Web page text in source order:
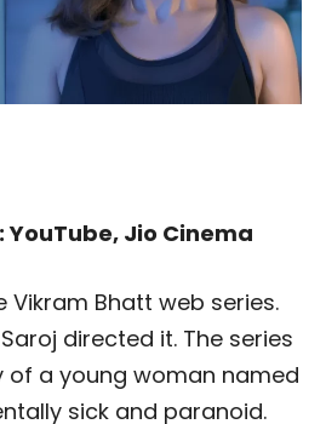
YouTube, Jio Cinema
Vikram Bhatt web series.
directed it. The series
a young woman named
sick and paranoid.